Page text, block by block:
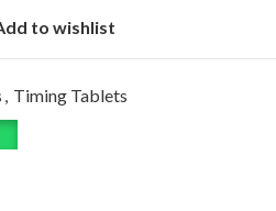
to wishlist
, Timing Tablets